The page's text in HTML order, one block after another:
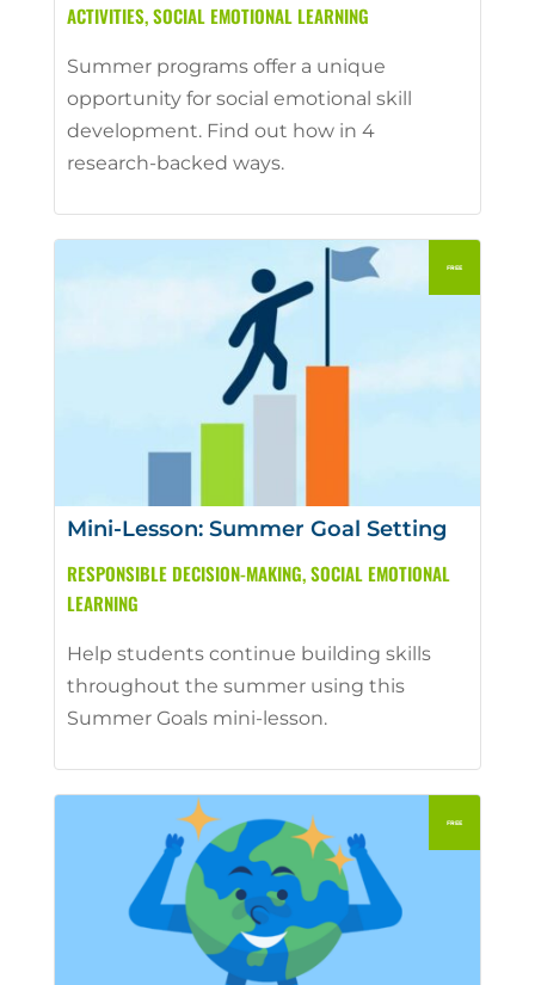
ACTIVITIES,SOCIAL EMOTIONAL LEARNING
Summer programs offer a unique
opportunity for social emotional skill
development. Find out how in 4
research-backed ways.
Mini-Lesson: Summer Goal Setting
RESPONSIBLE DECISION-MAKING,SOCIAL EMOTIONAL
LEARNING
Help students continue building skills
throughout the summer using this
Summer Goals mini-lesson.